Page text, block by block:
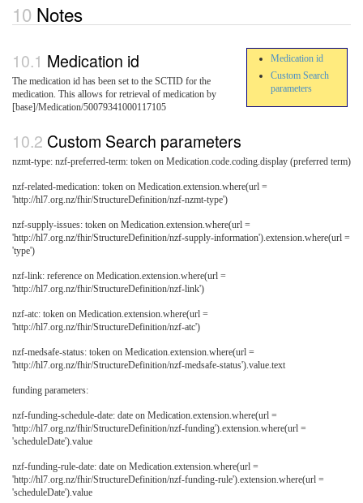
Notes
Medication id
Custom Search
parameters
Medication id
The medication id has been set to the SCTID for the
medication. This allows for retrieval of medication by
[base]/Medication/50079341000117105
Custom Search parameters
nzmt-type: nzf-preferred-term: token on Medication.code.coding.display (preferred term)
nzf-related-medication: token on Medication.extension.where(url =
'http://hl7.org.nz/fhir/StructureDefinition/nzf-nzmt-type')
nzf-supply-issues: token on Medication.extension.where(url =
'http://hl7.org.nz/fhir/StructureDefinition/nzf-supply-information').extension.where(url =
'type')
nzf-link: reference on Medication.extension.where(url =
'http://hl7.org.nz/fhir/StructureDefinition/nzf-link')
nzf-atc: token on Medication.extension.where(url =
'http://hl7.org.nz/fhir/StructureDefinition/nzf-atc')
nzf-medsafe-status: token on Medication.extension.where(url =
'http://hl7.org.nz/fhir/StructureDefinition/nzf-medsafe-status').value.text
funding parameters:
nzf-funding-schedule-date: date on Medication.extension.where(url =
'http://hl7.org.nz/fhir/StructureDefinition/nzf-funding').extension.where(url =
'scheduleDate').value
nzf-funding-rule-date: date on Medication.extension.where(url =
'http://hl7.org.nz/fhir/StructureDefinition/nzf-funding-rule').extension.where(url =
'scheduleDate').value